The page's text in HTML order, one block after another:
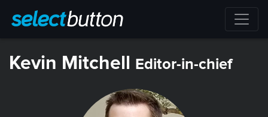
Kevin Mitchell Editor-in-chief